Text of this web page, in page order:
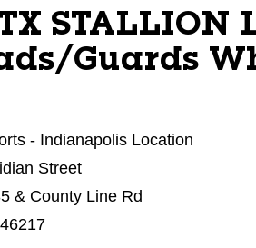
STALLION
Guards
- Indianapolis Location
Street
& County Line Rd